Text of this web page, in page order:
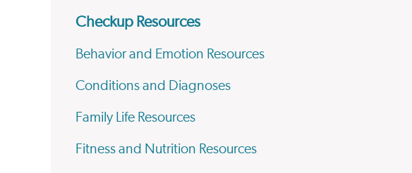
Checkup Resources
Behavior and Emotion Resources
Conditions and Diagnoses
Family Life Resources
Fitness and Nutrition Resources